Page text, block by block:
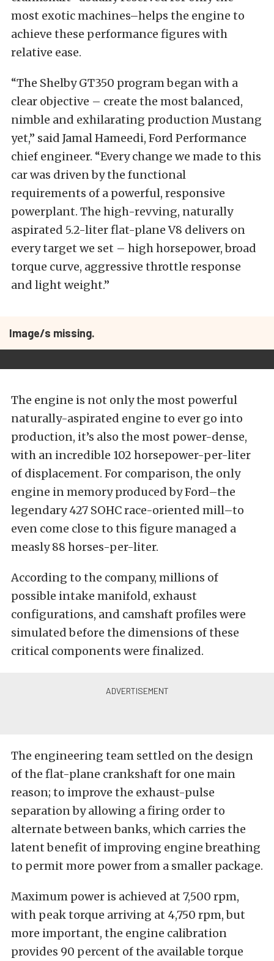
most exotic machines–helps the engine to
achieve these performance figures with
relative ease.
“The Shelby GT350 program began with a
clear objective – create the most balanced,
nimble and exhilarating production Mustang
yet,” said Jamal Hameedi, Ford Performance
chief engineer. “Every change we made to this
car was driven by the functional
requirements of a powerful, responsive
powerplant. The high-revving, naturally
aspirated 5.2-liter flat-plane V8 delivers on
every target we set – high horsepower, broad
torque curve, aggressive throttle response
and light weight.”
Image/s missing.
The engine is not only the most powerful
naturally-aspirated engine to ever go into
production, it’s also the most power-dense,
with an incredible 102 horsepower-per-liter
of displacement. For comparison, the only
engine in memory produced by Ford–the
legendary 427 SOHC race-oriented mill–to
even come close to this figure managed a
measly 88 horses-per-liter.
According to the company, millions of
possible intake manifold, exhaust
configurations, and camshaft profiles were
simulated before the dimensions of these
critical components were finalized.
The engineering team settled on the design
of the flat-plane crankshaft for one main
reason; to improve the exhaust-pulse
separation by allowing a firing order to
alternate between banks, which carries the
latent benefit of improving engine breathing
to permit more power from a smaller package.
Maximum power is achieved at 7,500 rpm,
with peak torque arriving at 4,750 rpm, but
more important, the engine calibration
provides 90 percent of the available torque